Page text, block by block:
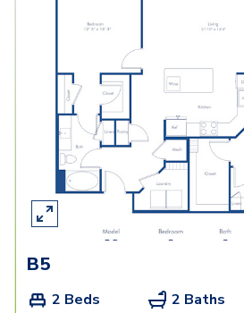
B5
2 Beds 2 Baths